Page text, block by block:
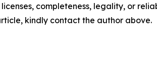
completeness, legality, or
kindly contact the author above.